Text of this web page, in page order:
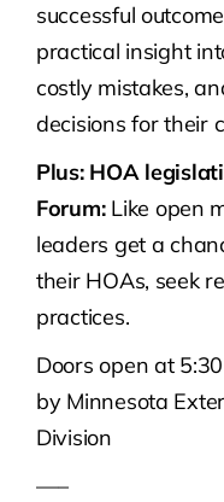
successful
practical insight
costly mistakes,
decisions for their
Plus: HOA
Forum:Like open
leaders get a
their HOAs, seek
practices.
Doors open at
by Minnesota
Division
—–